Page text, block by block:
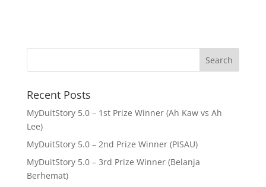
Recent Posts
MyDuitStory 5.0 – 1st Prize Winner (Ah Kaw vs Ah
Lee)
MyDuitStory 5.0 – 2nd Prize Winner (PISAU)
MyDuitStory 5.0 – 3rd Prize Winner (Belanja
Berhemat)